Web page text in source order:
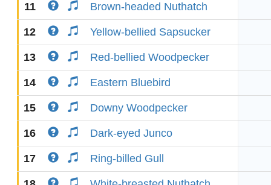
11 Brown-headed Nuthatch
12 Yellow-bellied Sapsucker
13 Red-bellied Woodpecker
14 Eastern Bluebird
15 Downy Woodpecker
16 Dark-eyed Junco
17 Ring-billed Gull